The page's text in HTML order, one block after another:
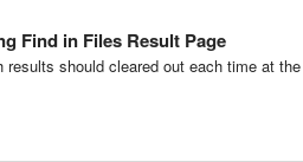
Find in Files Result Page
results should cleared out each time at